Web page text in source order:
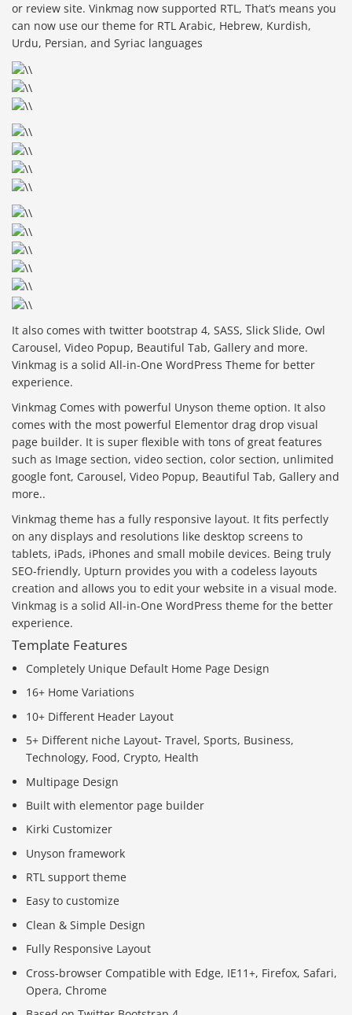
or review site. Vinkmag now supported RTL, That’s means you
can now use our theme for RTL Arabic, Hebrew, Kurdish,
Urdu, Persian, and Syriac languages
It also comes with twitter bootstrap 4, SASS, Slick Slide, Owl
Carousel, Video Popup, Beautiful Tab, Gallery and more.
Vinkmag is a solid All-in-One WordPress Theme for better
experience.
Vinkmag Comes with powerful Unyson theme option. It also
comes with the most powerful Elementor drag drop visual
page builder. It is super flexible with tons of great features
such as Image section, video section, color section, unlimited
google font, Carousel, Video Popup, Beautiful Tab, Gallery and
more..
Vinkmag theme has a fully responsive layout. It fits perfectly
on any displays and resolutions like desktop screens to
tablets, iPads, iPhones and small mobile devices. Being truly
SEO-friendly, Upturn provides you with a codeless layouts
creation and allows you to edit your website in a visual mode.
Vinkmag is a solid All-in-One WordPress theme for the better
experience.
Template Features
Completely Unique Default Home Page Design
16+ Home Variations
10+ Different Header Layout
5+ Different niche Layout- Travel, Sports, Business,
Technology, Food, Crypto, Health
Multipage Design
Built with elementor page builder
Kirki Customizer
Unyson framework
RTL support theme
Easy to customize
Clean & Simple Design
Fully Responsive Layout
Cross-browser Compatible with Edge, IE11+, Firefox, Safari,
Opera, Chrome